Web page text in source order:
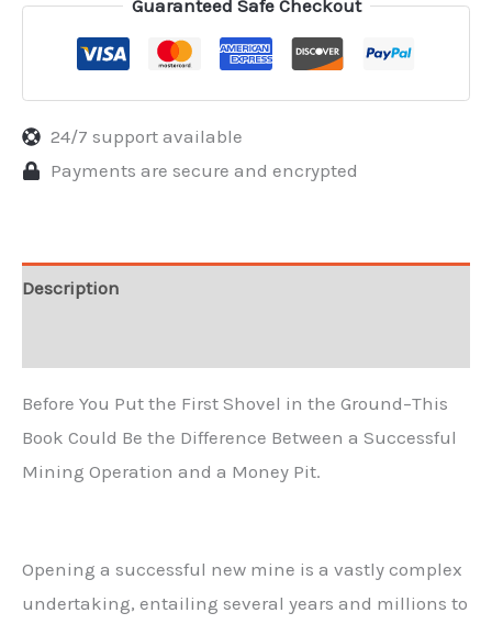
Guaranteed Safe Checkout
24/7 support available
Payments are secure and encrypted
Description
Before You Put the First Shovel in the Ground–This
Book Could Be the Difference Between a Successful
Mining Operation and a Money Pit.
Opening a successful new mine is a vastly complex
undertaking, entailing several years and millions to